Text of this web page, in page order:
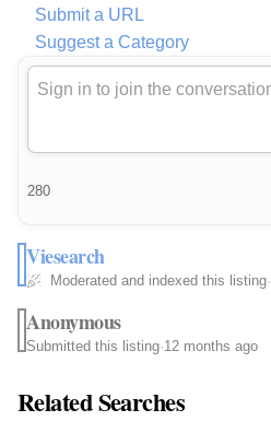
Submit a URL
Suggest a Category
280
Viesearch
Moderated and indexed this listing·
Anonymous
Submitted this listing·12 months ago
Related Searches